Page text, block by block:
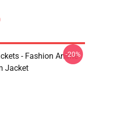
- Fashion Anime
Jacket
-20%